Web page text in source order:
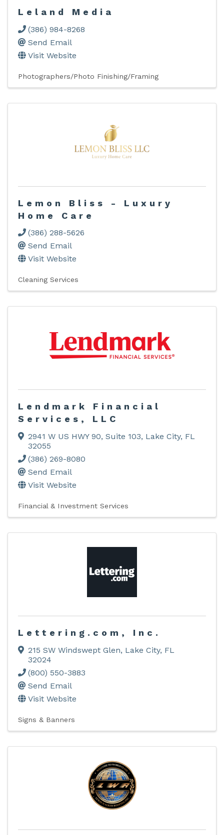
Leland Media
(386) 984-8268
Send Email
Visit Website
Photographers/Photo Finishing/Framing
Lemon Bliss - Luxury
Home Care
(386) 288-5626
Send Email
Visit Website
Cleaning Services
Lendmark Financial
Services, LLC
2941 W US HWY 90, Suite 103, Lake City, FL
32055
(386) 269-8080
Send Email
Visit Website
Financial & Investment Services
Lettering.com, Inc.
215 SW Windswept Glen, Lake City, FL
32024
(800) 550-3883
Send Email
Visit Website
Signs & Banners